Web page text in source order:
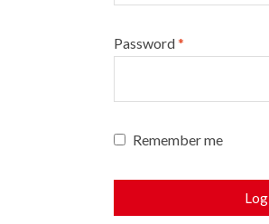
Password*
Remember me